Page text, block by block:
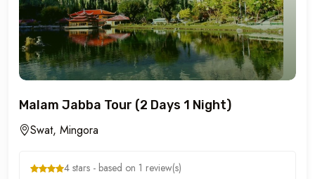
Malam Jabba Tour (2 Days 1 Night)
Swat, Mingora
4 stars - based on 1 review(s)